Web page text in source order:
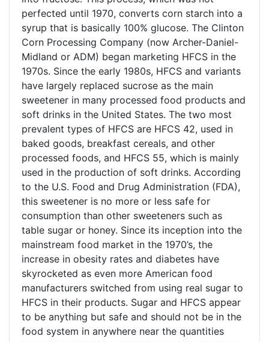
perfected until 1970, converts corn starch into a
syrup that is basically 100% glucose. The Clinton
Corn Processing Company (now Archer-Daniel-
Midland or ADM) began marketing HFCS in the
1970s. Since the early 1980s, HFCS and variants
have largely replaced sucrose as the main
sweetener in many processed food products and
soft drinks in the United States. The two most
prevalent types of HFCS are HFCS 42, used in
baked goods, breakfast cereals, and other
processed foods, and HFCS 55, which is mainly
used in the production of soft drinks. According
to the U.S. Food and Drug Administration (FDA),
this sweetener is no more or less safe for
consumption than other sweeteners such as
table sugar or honey. Since its inception into the
mainstream food market in the 1970’s, the
increase in obesity rates and diabetes have
skyrocketed as even more American food
manufacturers switched from using real sugar to
HFCS in their products. Sugar and HFCS appear
to be anything but safe and should not be in the
food system in anywhere near the quantities